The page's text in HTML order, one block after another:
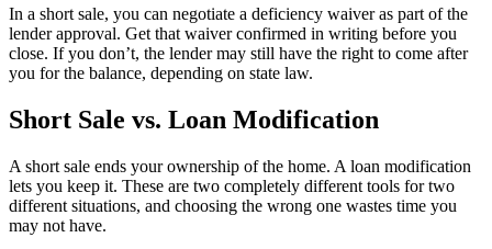
In a short sale, you can negotiate a deficiency waiver as part of the
lender approval. Get that waiver confirmed in writing before you
close. If you don’t, the lender may still have the right to come after
you for the balance, depending on state law.
Short Sale vs. Loan Modification
A short sale ends your ownership of the home. A loan modification
lets you keep it. These are two completely different tools for two
different situations, and choosing the wrong one wastes time you
may not have.